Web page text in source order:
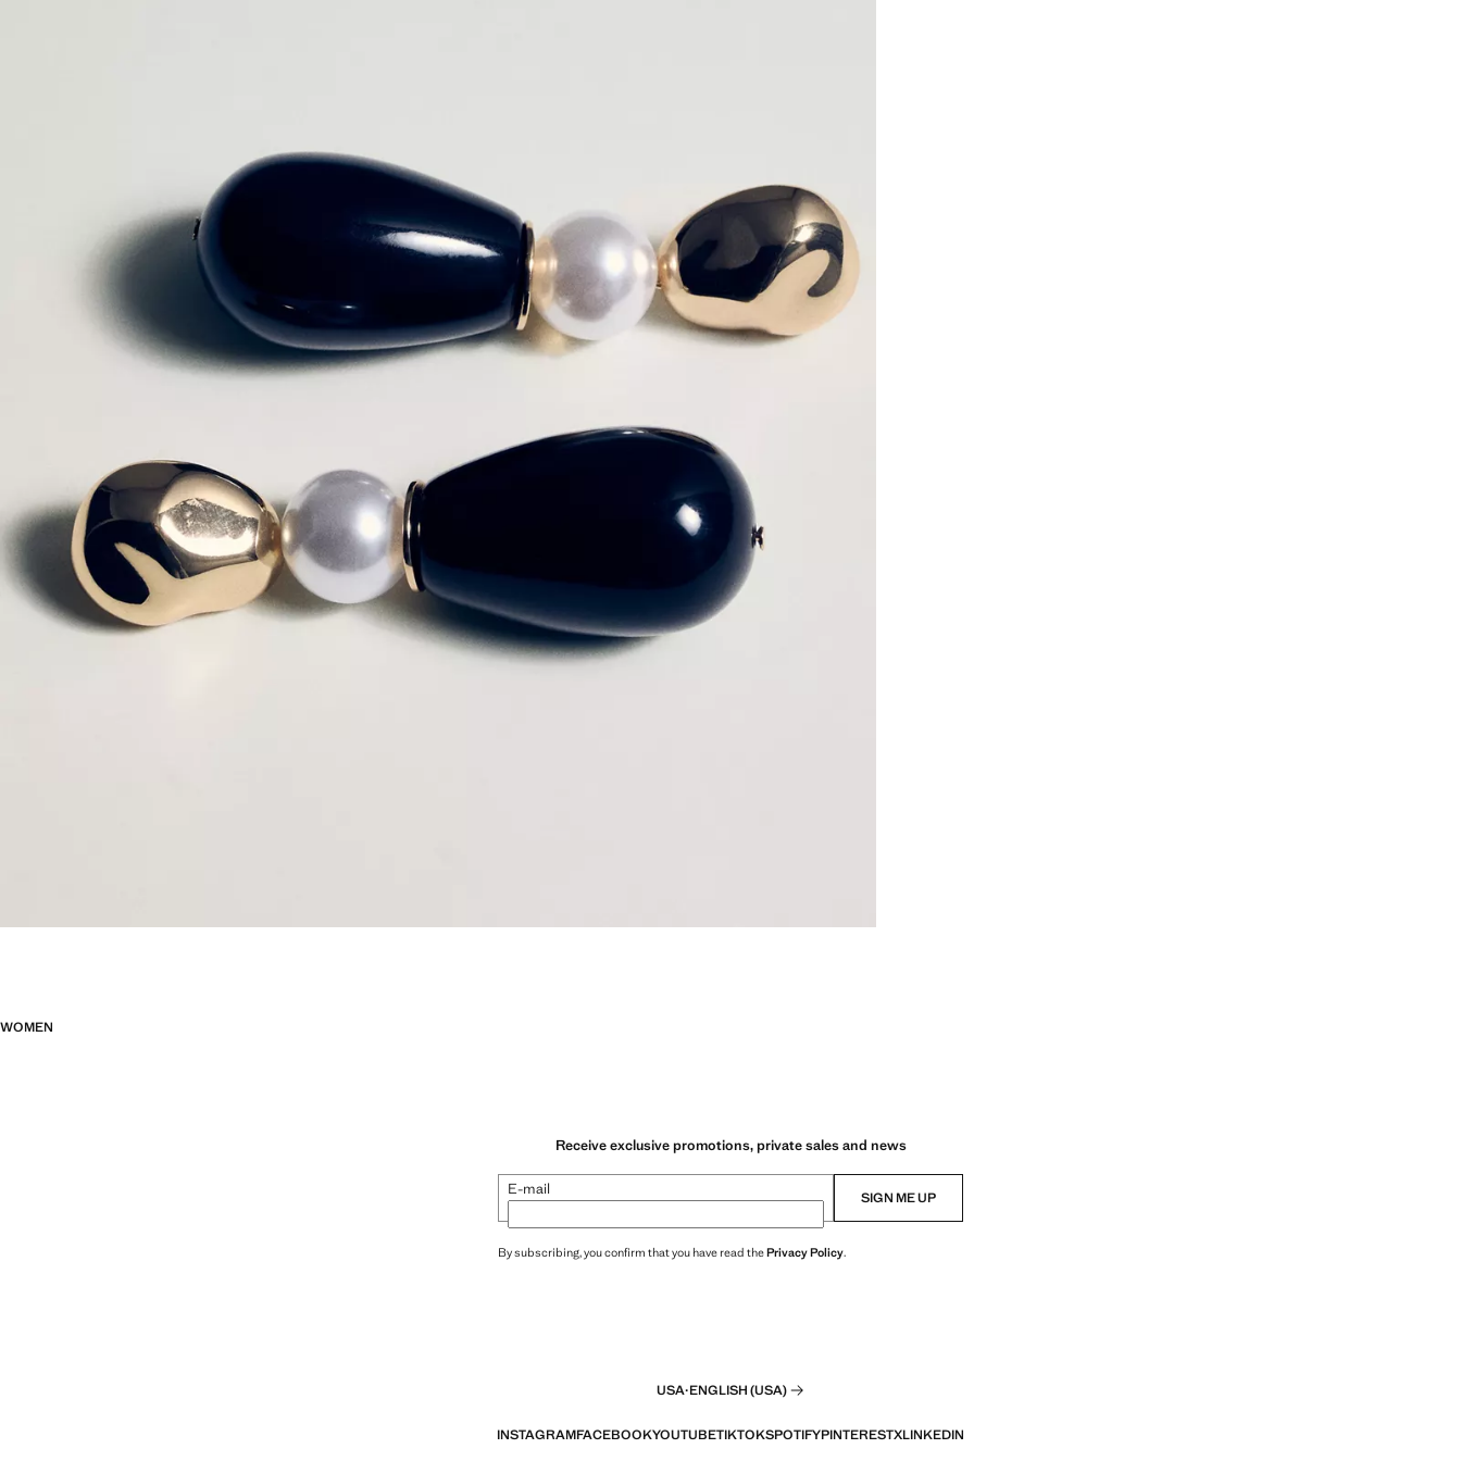
WOMEN
Receive exclusive promotions, private sales and news
E-mail SIGN ME UP
By subscribing, you confirm that you have read thePrivacy Policy.
USA·ENGLISH (USA)
INSTAGRAMFACEBOOKYOUTUBETIKTOKSPOTIFYPINTERESTXLINKEDIN